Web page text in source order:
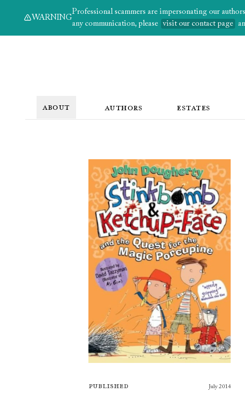
WARNING
Professional scammers are impersonating our
any communication, please
visit our contact page
ABOUT AUTHORS ESTATES
Published July 2014